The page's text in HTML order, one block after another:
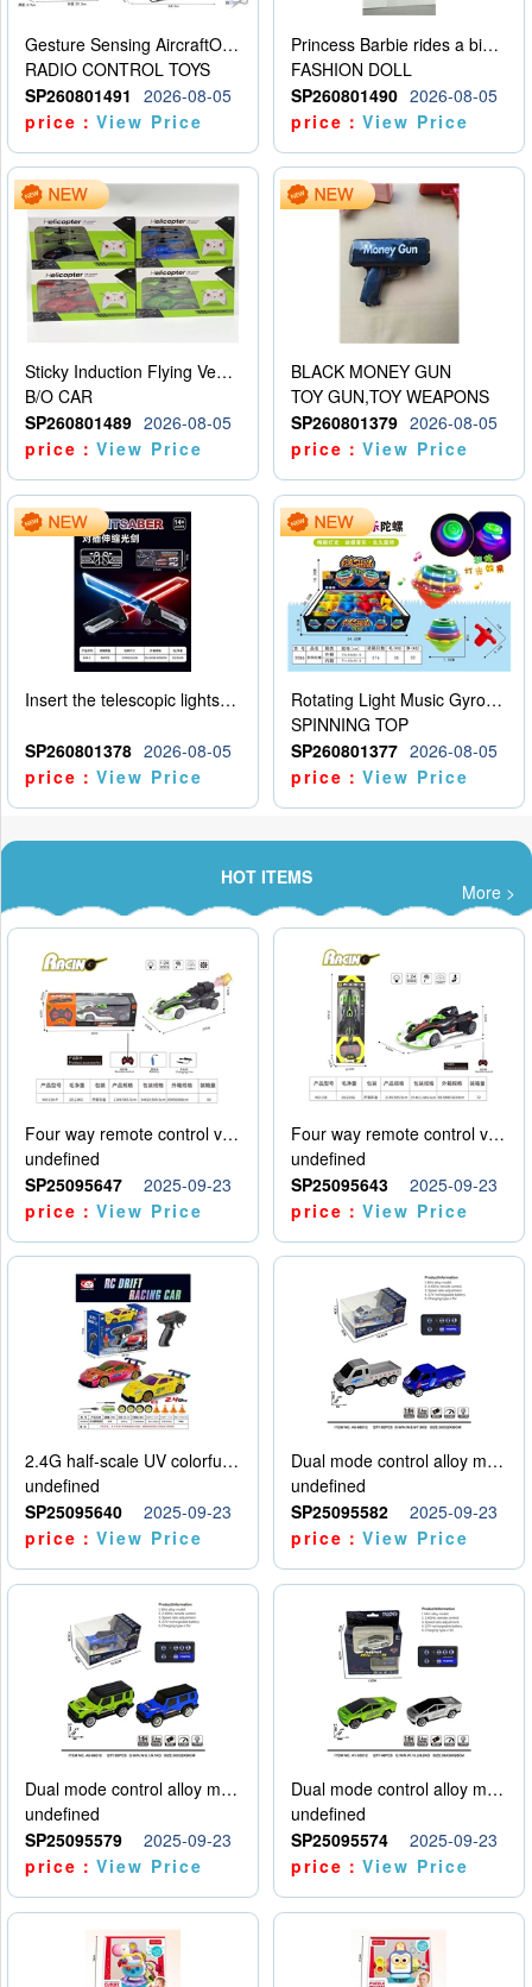
Gesture Sensing AircraftOrdinary remote control
RADIO CONTROL TOYS
SP260801491
2026-08-05
price：View Price
Princess Barbie rides a bicycle
FASHION DOLL
SP260801490 2026-08-05
price：View Price
Sticky Induction Flying Vehicle Cartoon Animation Gesture Induction Flying Vehicle Suspension Flying Vehicle Induction Toy
B/O CAR
SP260801489 2026-08-05
price：View Price
BLACK MONEY GUN
TOY GUN,TOY WEAPONS
SP260801379 2026-08-05
price：View Price
Insert the telescopic lightsaber
SP260801378 2026-08-05
price：View Price
Rotating Light Music Gyroscope
SPINNING TOP
SP260801377 2026-08-05
price：View Price
HOT ITEMS
More >
Four way remote control vehicle (including electricity)
undefined
SP25095647
2025-09-23
price：View Price
Four way remote control vehicle (including electricity)
undefined
SP25095643
2025-09-23
price：View Price
2.4G half-scale UV colorful four-wheel drive drift remote control car package 1 set of lithium battery with USB cable
undefined
SP25095640
2025-09-23
price：View Price
Dual mode control alloy model car
undefined
SP25095582
2025-09-23
price：View Price
Dual mode control alloy model car
undefined
SP25095579
2025-09-23
price：View Price
Dual mode control alloy model car
undefined
SP25095574
2025-09-23
price：View Price